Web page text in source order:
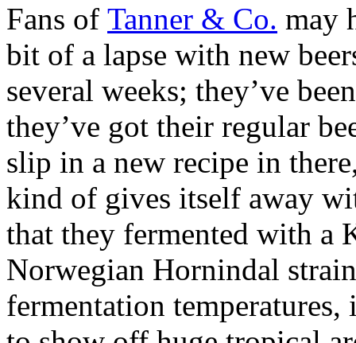
Fans of Tanner & Co. may
bit of a lapse with new
several weeks; they’ve
they’ve got their regular
slip in a new recipe in
kind of gives itself away
that they fermented with a
Norwegian Hornindal
fermentation